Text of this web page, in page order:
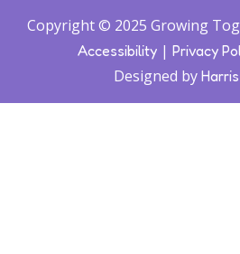
Copyright © 2025 Growing
Accessibility | Privacy
Designed by